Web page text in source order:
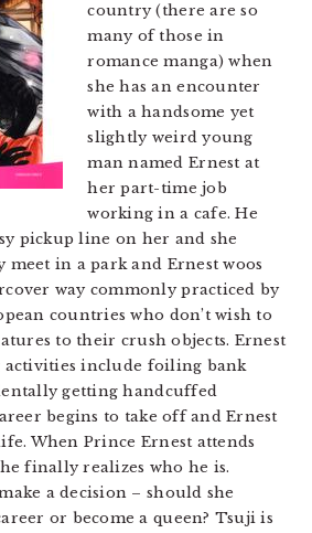
country (there are so
many of those in
romance manga) when
she has an encounter
with a handsome yet
slightly weird young
man named Ernest at
her part-time job
working in a cafe. He
pickup line on her and she
meet in a park and Ernest woos
way commonly practiced by
countries who don’t wish to
to their crush objects. Ernest
activities include foiling bank
getting handcuffed
begins to take off and Ernest
When Prince Ernest attends
finally realizes who he is.
a decision – should she
or become a queen? Tsuji is